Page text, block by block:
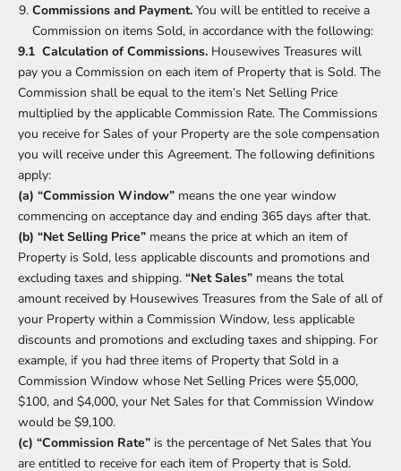
Commissions and Payment. You will be entitled to receive a
Commission on items Sold, in accordance with the following:
9.1 Calculation of Commissions. Housewives Treasures will
pay you a Commission on each item of Property that is Sold. The
Commission shall be equal to the item’s Net Selling Price
multiplied by the applicable Commission Rate. The Commissions
you receive for Sales of your Property are the sole compensation
you will receive under this Agreement. The following definitions
apply:
(a) “Commission Window” means the one year window
commencing on acceptance day and ending 365 days after that.
(b) “Net Selling Price” means the price at which an item of
Property is Sold, less applicable discounts and promotions and
excluding taxes and shipping. “Net Sales” means the total
amount received by Housewives Treasures from the Sale of all of
your Property within a Commission Window, less applicable
discounts and promotions and excluding taxes and shipping. For
example, if you had three items of Property that Sold in a
Commission Window whose Net Selling Prices were $5,000,
$100, and $4,000, your Net Sales for that Commission Window
would be $9,100.
(c) “Commission Rate” is the percentage of Net Sales that You
are entitled to receive for each item of Property that is Sold.